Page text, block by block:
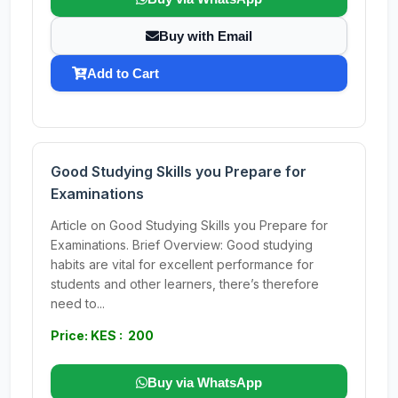
Buy with Email
Add to Cart
Good Studying Skills you Prepare for
Examinations
Article on Good Studying Skills you Prepare for
Examinations. Brief Overview: Good studying
habits are vital for excellent performance for
students and other learners, there’s therefore
need to...
Price: KES : 200
Buy via WhatsApp